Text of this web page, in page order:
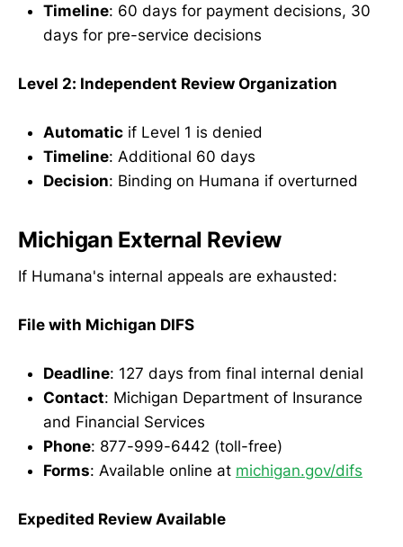
Timeline: 60 days for payment decisions, 30
days for pre-service decisions
Level 2: Independent Review Organization
Automatic if Level 1 is denied
Timeline: Additional 60 days
Decision: Binding on Humana if overturned
Michigan External Review
If Humana's internal appeals are exhausted:
File with Michigan DIFS
Deadline: 127 days from final internal denial
Contact: Michigan Department of Insurance
and Financial Services
Phone: 877-999-6442 (toll-free)
Forms: Available online at michigan.gov/difs
Expedited Review Available